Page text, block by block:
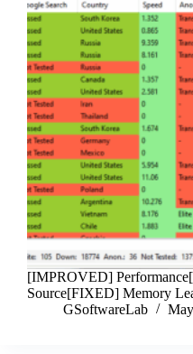
[IMPROVED]
Source[FIXED] Memory
GSoftwareLab